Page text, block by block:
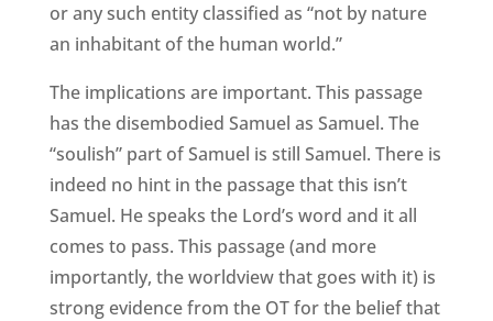
or any such entity classified as “not by nature
an inhabitant of the human world.”
The implications are important. This passage
has the disembodied Samuel as Samuel. The
“soulish” part of Samuel is still Samuel. There is
indeed no hint in the passage that this isn’t
Samuel. He speaks the Lord’s word and it all
comes to pass. This passage (and more
importantly, the worldview that goes with it) is
strong evidence from the OT for the belief that